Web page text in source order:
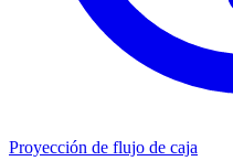
Proyección de flujo de caja